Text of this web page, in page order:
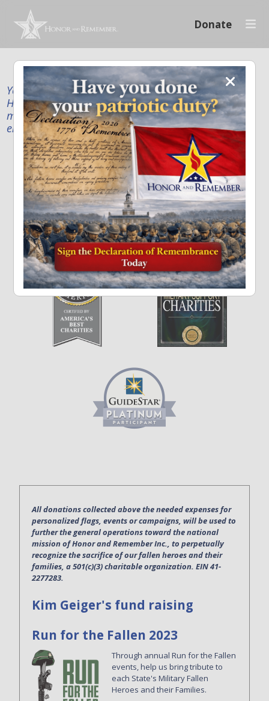
Donate
Your donation supports our mission to publicly
Honor and Remember every American fallen service
member and first responder, and recognize the
enduring sacrifice of every family.
All donations collected above the needed expenses for
personalized flags, events or campaigns, will be used to
further the general operations toward the national
mission of Honor and Remember Inc., to perpetually
recognize the sacrifice of our fallen heroes and their
families, a 501(c)(3) charitable organization. EIN 41-
2277283.
Kim Geiger's fund raising
Run for the Fallen 2023
Through annual Run for the Fallen
events, help us bring tribute to
each State's Military Fallen
Heroes and their Families.